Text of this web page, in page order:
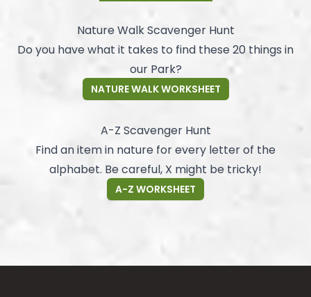
Nature Walk Scavenger Hunt
Do you have what it takes to find these 20 things in
our Park?
NATURE WALK WORKSHEET
A-Z Scavenger Hunt
Find an item in nature for every letter of the
alphabet. Be careful, X might be tricky!
A-Z WORKSHEET